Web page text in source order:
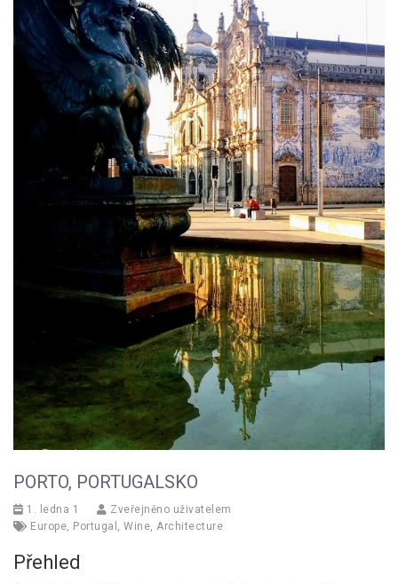
PORTO, PORTUGALSKO
1. ledna 1
Zveřejněno uživatelem
Europe Portugal Wine Architecture
Přehled